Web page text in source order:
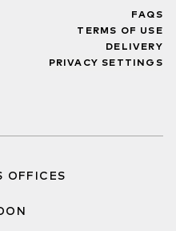
FAQS
TERMS OF USE
DELIVERY
PRIVACY SETTINGS
OFFICES